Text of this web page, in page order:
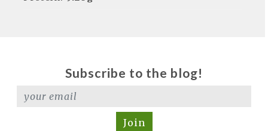
Subscribe to the blog!
Join